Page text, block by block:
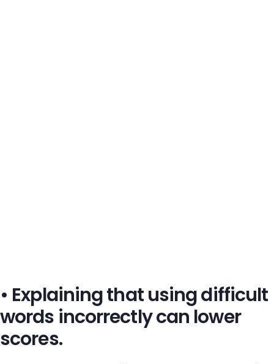
• Explaining that using difficult
words incorrectly can lower
scores.